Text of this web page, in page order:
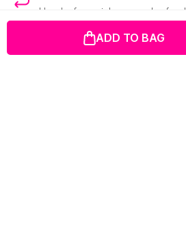
ADD TO BAG
Hassle-free pick-ups and refunds
2000+ Brands